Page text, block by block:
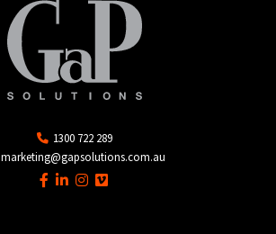
1300 722 289
marketing@gapsolutions.com.au